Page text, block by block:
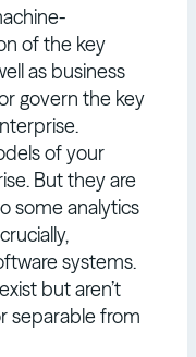
of the key
as business
govern the key
of your
But they are
some analytics
systems.
but aren’t
separable from